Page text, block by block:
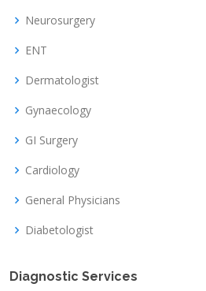
Neurosurgery
ENT
Dermatologist
Gynaecology
GI Surgery
Cardiology
General Physicians
Diabetologist
Diagnostic Services